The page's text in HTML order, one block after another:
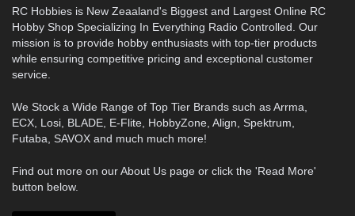
RC Hobbies is New Zeaaland's Biggest and Largest Online RC
Hobby Shop Specializing In Everything Radio Controlled. Our
mission is to provide hobby enthusiasts with top-tier products
while ensuring competitive pricing and exceptional customer
service.
We Stock a Wide Range of Top Tier Brands such as Arrma,
ECX, Losi, BLADE, E-Flite, HobbyZone, Align, Spektrum,
Futaba, SAVOX and much much more!
Find out more on our About Us page or click the 'Read More'
button below.